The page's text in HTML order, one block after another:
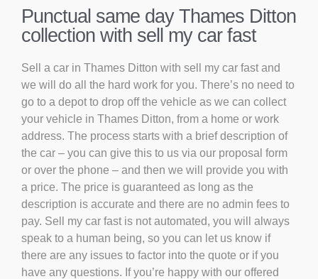
Punctual same day Thames Ditton
collection with sell my car fast
Sell a car in Thames Ditton with sell my car fast and
we will do all the hard work for you. There’s no need to
go to a depot to drop off the vehicle as we can collect
your vehicle in Thames Ditton, from a home or work
address. The process starts with a brief description of
the car – you can give this to us via our proposal form
or over the phone – and then we will provide you with
a price. The price is guaranteed as long as the
description is accurate and there are no admin fees to
pay. Sell my car fast is not automated, you will always
speak to a human being, so you can let us know if
there are any issues to factor into the quote or if you
have any questions. If you’re happy with our offered